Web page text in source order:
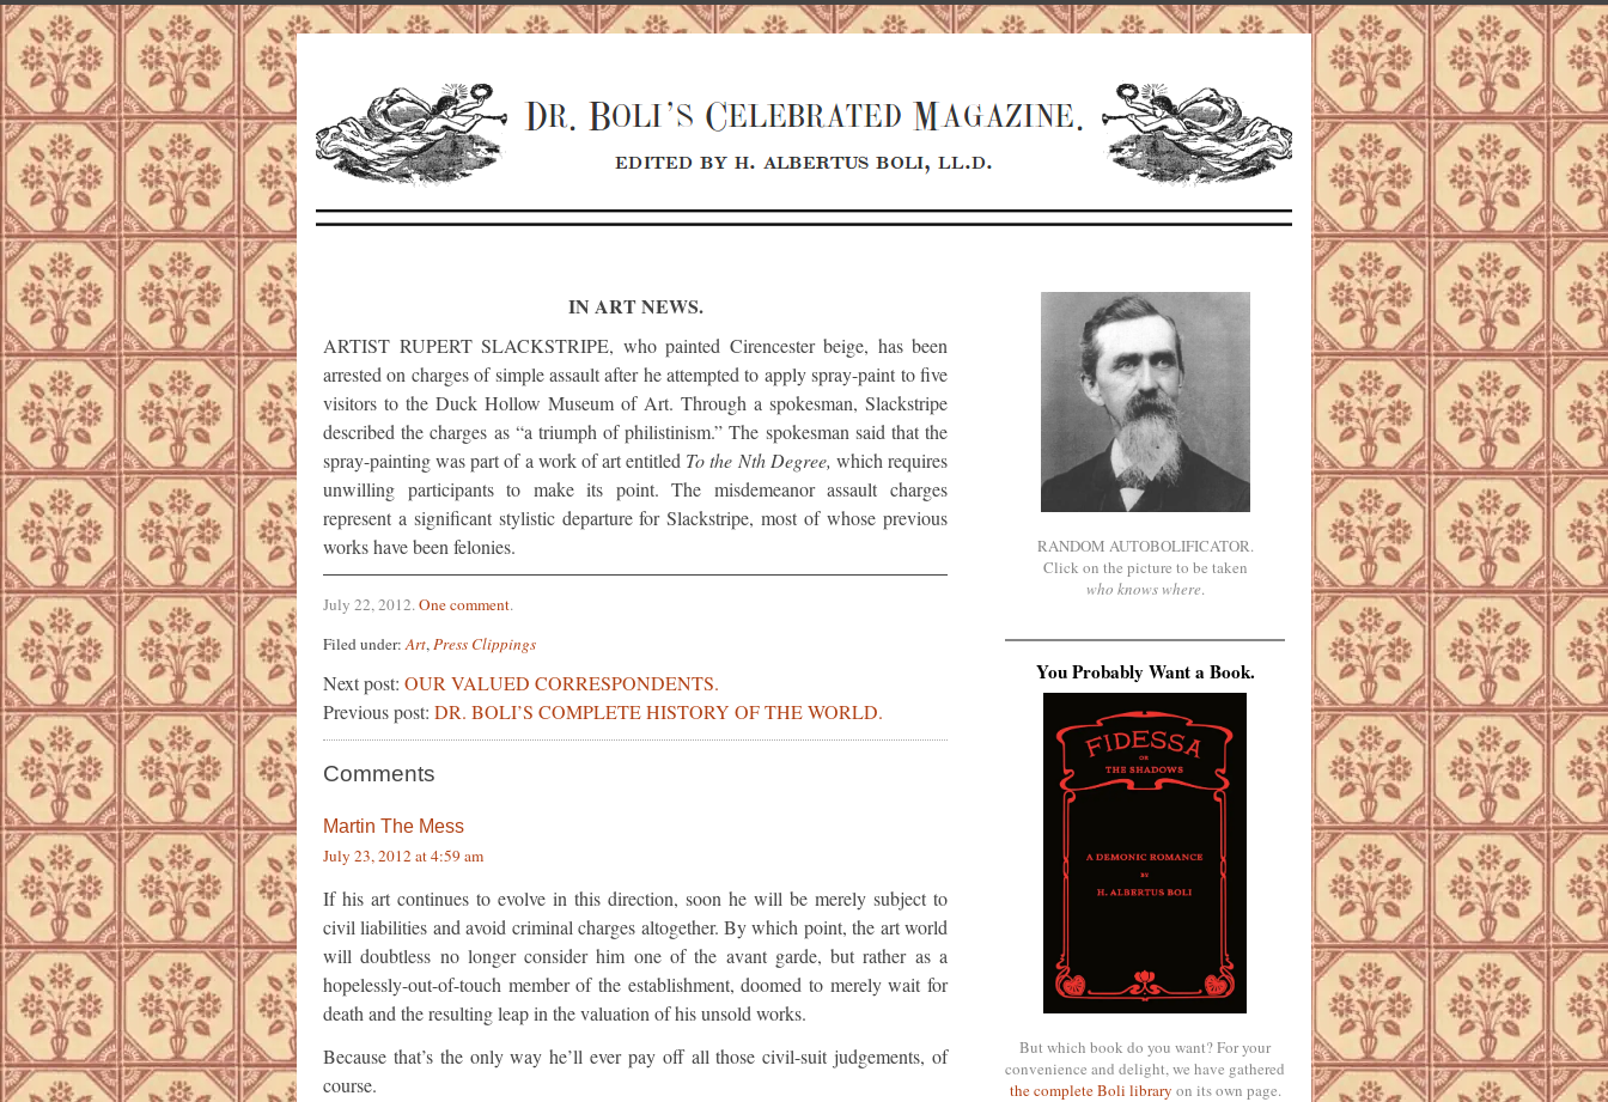
IN ART NEWS.
ARTIST RUPERT SLACKSTRIPE, who painted Cirencester beige, has been
arrested on charges of simple assault after he attempted to apply spray-paint to five
visitors to the Duck Hollow Museum of Art. Through a spokesman, Slackstripe
described the charges as “a triumph of philistinism.” The spokesman said that the
spray-painting was part of a work of art entitled To the Nth Degree, which requires
unwilling participants to make its point. The misdemeanor assault charges
represent a significant stylistic departure for Slackstripe, most of whose previous
works have been felonies.
July 22, 2012.One comment.
Filed under:Art,Press Clippings
Next post: OUR VALUED CORRESPONDENTS.
Previous post: DR. BOLI’S COMPLETE HISTORY OF THE WORLD.
Comments
Martin The Mess
July 23, 2012 at 4:59 am
If his art continues to evolve in this direction, soon he will be merely subject to
civil liabilities and avoid criminal charges altogether. By which point, the art world
will doubtless no longer consider him one of the avant garde, but rather as a
hopelessly-out-of-touch member of the establishment, doomed to merely wait for
death and the resulting leap in the valuation of his unsold works.
Because that’s the only way he’ll ever pay off all those civil-suit judgements, of
course.
RANDOM AUTOBOLIFICATOR.
Click on the picture to be taken
who knows where.
You Probably Want a Book.
But which book do you want? For your
convenience and delight, we have gathered
the complete Boli library on its own page.